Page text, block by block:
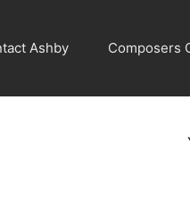
Ashby Composers